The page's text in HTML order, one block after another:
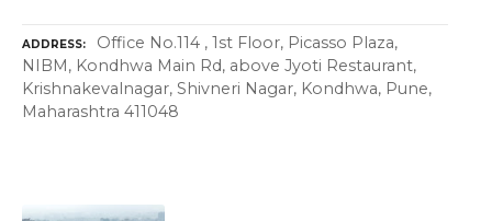
ADDRESS
Office No.114 , 1st Floor, Picasso Plaza,
NIBM, Kondhwa Main Rd, above Jyoti Restaurant,
Krishnakevalnagar, Shivneri Nagar, Kondhwa, Pune,
Maharashtra 411048